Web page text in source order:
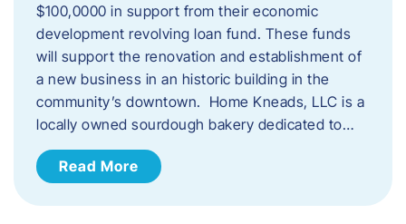
$100,0000 in support from their economic
development revolving loan fund. These funds
will support the renovation and establishment of
a new business in an historic building in the
community’s downtown. Home Kneads, LLC is a
locally owned sourdough bakery dedicated to…
Read More